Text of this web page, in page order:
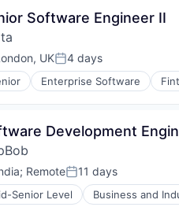
Collection
& Space
and Space Manufacturing
Software
and Military
Security
Software Engineer II
UKPosted:
4 days
Enterprise Software
Development
; RemotePosted:
11 days
Senior Level Business and
& Personal Products